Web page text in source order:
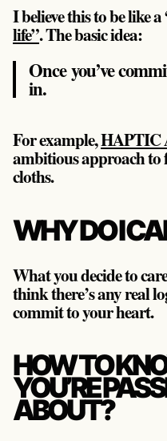
I believe this to be like a
life”. The basic idea:
Once you’ve
in.
For example,HAPTIC
ambitious approach to
cloths.
WHY DO I
What you decide to
think there’s any real
commit to your heart.
HOW TO
YOU’RE
ABOUT?